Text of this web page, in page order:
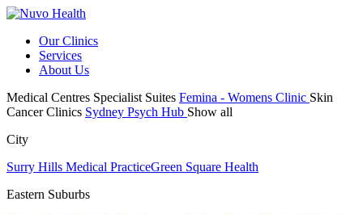
Our Clinics
Services
About Us
Medical Centres Specialist Suites Femina - Womens Clinic Skin
Cancer Clinics Sydney Psych Hub Show all
City
Surry Hills Medical PracticeGreen Square Health
Eastern Suburbs